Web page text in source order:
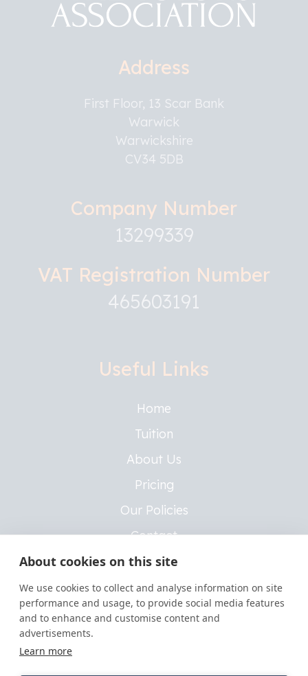
About cookies on this site
We use cookies to collect and analyse information on site
performance and usage, to provide social media features
and to enhance and customise content and
advertisements.
Learn more
Address
First Floor, 13 Scar Bank
Warwick
Warwickshire
CV34 5DB
Company Number
13299339
VAT Registration Number
465603191
Useful Links
Home
Tuition
About Us
Pricing
Our Policies
Contact
Insurance Policies
Legal